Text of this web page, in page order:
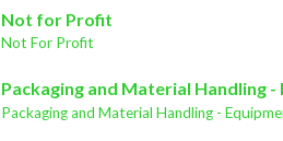
Not for Profit
Not For Profit
Packaging and Material Handling -
Packaging and Material Handling -